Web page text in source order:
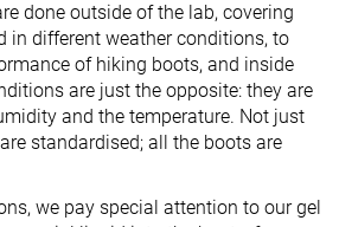
done outside of the lab, covering
in different weather conditions, to
of hiking boots, and inside
are just the opposite: they are
and the temperature. Not just
standardised; all the boots are
we pay special attention to our gel